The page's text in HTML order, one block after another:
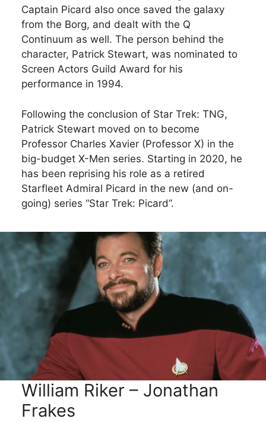
Captain Picard also once saved the galaxy
from the Borg, and dealt with the Q
Continuum as well. The person behind the
character, Patrick Stewart, was nominated to
Screen Actors Guild Award for his
performance in 1994.
Following the conclusion of Star Trek: TNG,
Patrick Stewart moved on to become
Professor Charles Xavier (Professor X) in the
big-budget X-Men series. Starting in 2020, he
has been reprising his role as a retired
Starfleet Admiral Picard in the new (and on-
going) series “Star Trek: Picard”.
William Riker – Jonathan
Frakes